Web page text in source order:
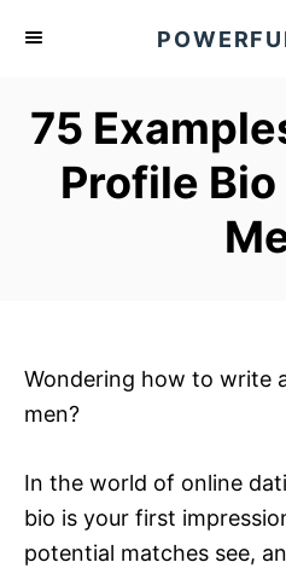
75
Profile
Wondering how to write
men?
In the world of online
bio is your first
potential matches see,